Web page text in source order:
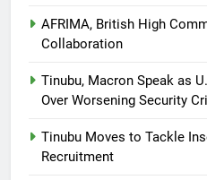
AFRIMA, British High
Collaboration
Tinubu, Macron Speak as
Over Worsening Security
Tinubu Moves to Tackle
Recruitment